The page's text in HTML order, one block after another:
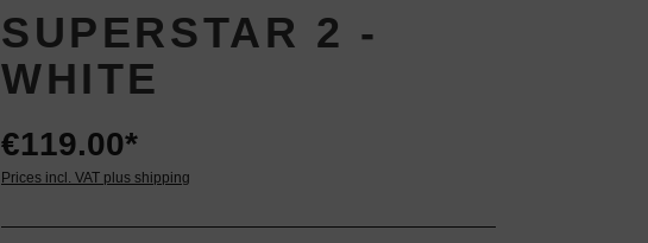
SUPERSTAR 2 -
WHITE
€119.00*
Prices incl. VAT plus shipping